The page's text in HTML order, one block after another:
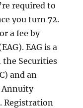
required to
you turn 72.
a fee by
EAG is a
Securities
and an
Annuity
Registration